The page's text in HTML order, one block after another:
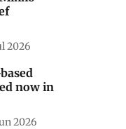
2026
now in
2026